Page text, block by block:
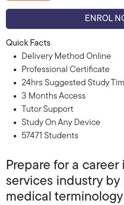
ENROL
Quick Facts
Delivery Method Online
Professional Certificate
24hrs Suggested Study
3 Months Access
Tutor Support
Study On Any Device
57471 Students
Prepare for a
services industry by
medical terminology